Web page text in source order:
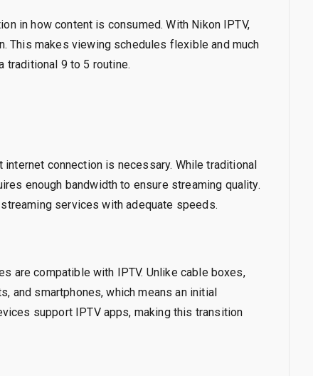
in how content is consumed. With Nikon IPTV,
This makes viewing schedules flexible and much
traditional 9 to 5 routine.
connection is necessary. While traditional
enough bandwidth to ensure streaming quality.
services with adequate speeds.
are compatible with IPTV. Unlike cable boxes,
and smartphones, which means an initial
support IPTV apps, making this transition